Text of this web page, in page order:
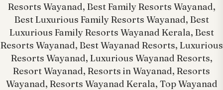
Resorts Wayanad, Best Family Resorts Wayanad,
Best Luxurious Family Resorts Wayanad, Best
Luxurious Family Resorts Wayanad Kerala, Best
Resorts Wayanad, Best Wayanad Resorts, Luxurious
Resorts Wayanad, Luxurious Wayanad Resorts,
Resort Wayanad, Resorts in Wayanad, Resorts
Wayanad, Resorts Wayanad Kerala, Top Wayanad